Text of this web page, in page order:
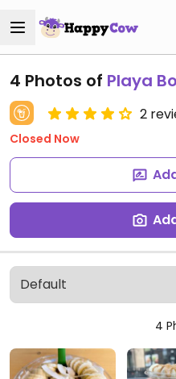
4 Photos of Playa
2
Closed Now
4